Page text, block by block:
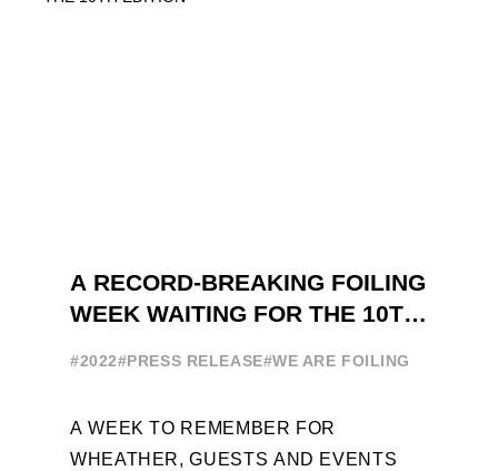
A RECORD-BREAKING FOILING
WEEK WAITING FOR THE 10TH
#2022#PRESS RELEASE#WE ARE FOILING
A WEEK TO REMEMBER FOR
WHEATHER, GUESTS AND EVENTS